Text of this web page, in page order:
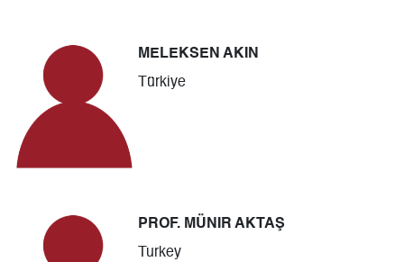
MELEKSEN AKIN
Türkiye
PROF. MÜNIR AKTAŞ
Turkey